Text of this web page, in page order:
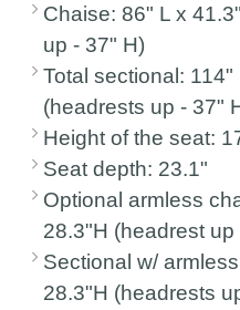
Chaise: 86" L x
up - 37" H)
Total sectional:
(headrests up - 37"
Height of the seat:
Seat depth: 23.1"
Optional armless
28.3"H (headrest up
Sectional w/
28.3"H (headrests